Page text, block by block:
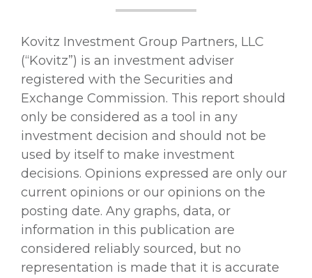
Kovitz Investment Group Partners, LLC
(“Kovitz”) is an investment adviser
registered with the Securities and
Exchange Commission. This report should
only be considered as a tool in any
investment decision and should not be
used by itself to make investment
decisions. Opinions expressed are only our
current opinions or our opinions on the
posting date. Any graphs, data, or
information in this publication are
considered reliably sourced, but no
representation is made that it is accurate